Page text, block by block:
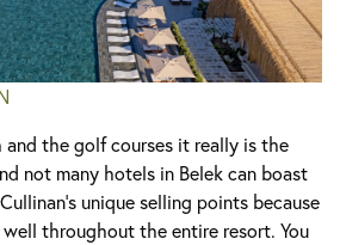
the golf courses it really is the
not many hotels in Belek can boast
unique selling points because
throughout the entire resort. You